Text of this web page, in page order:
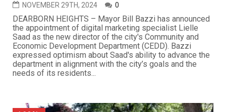
NOVEMBER 29TH, 2024 0
DEARBORN HEIGHTS – Mayor Bill Bazzi has announced
the appointment of digital marketing specialist Lielle
Saad as the new director of the city's Community and
Economic Development Department (CEDD). Bazzi
expressed optimism about Saad's ability to advance the
department in alignment with the city’s goals and the
needs of its residents...